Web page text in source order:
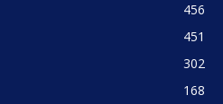
456
451
302
168